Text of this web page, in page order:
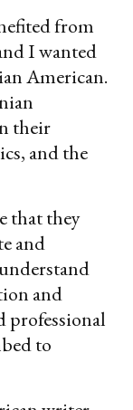
from
I wanted
American.
their
and the
that they
and
and
professional
to